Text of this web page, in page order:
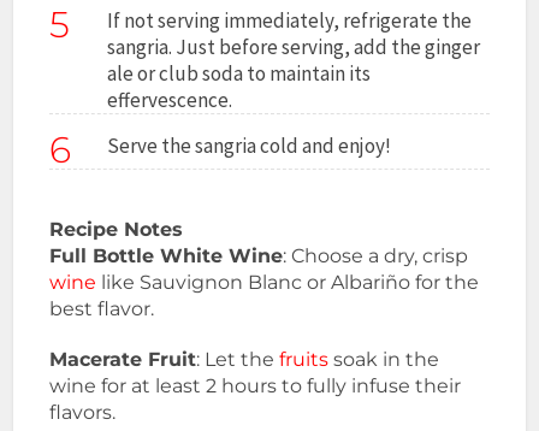
5
If not serving immediately, refrigerate the
sangria. Just before serving, add the ginger
ale or club soda to maintain its
effervescence.
6 Serve the sangria cold and enjoy!
Recipe Notes
Full Bottle White Wine: Choose a dry, crisp
wine like Sauvignon Blanc or Albariño for the
best flavor.
Macerate Fruit: Let thefruits soak in the
wine for at least 2 hours to fully infuse their
flavors.